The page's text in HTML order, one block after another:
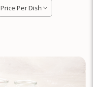
Price Per Dish